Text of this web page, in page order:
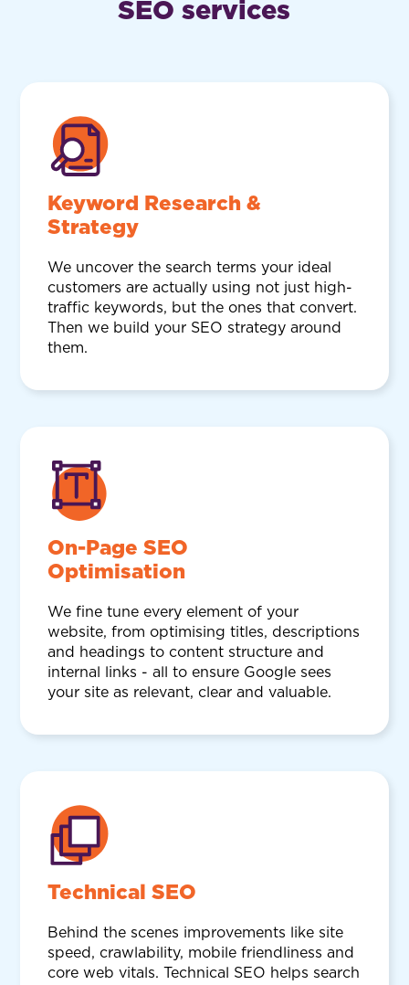
SEO services
Keyword Research &
Strategy
We uncover the search terms your ideal
customers are actually using not just high-
traffic keywords, but the ones that convert.
Then we build your SEO strategy around
them.
On-Page SEO
Optimisation
We fine tune every element of your
website, from optimising titles, descriptions
and headings to content structure and
internal links - all to ensure Google sees
your site as relevant, clear and valuable.
Technical SEO
Behind the scenes improvements like site
speed, crawlability, mobile friendliness and
core web vitals. Technical SEO helps search